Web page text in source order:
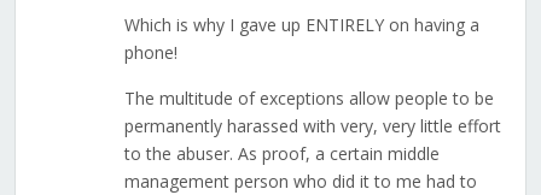
Which is why I gave up ENTIRELY on having a
phone!
The multitude of exceptions allow people to be
permanently harassed with very, very little effort
to the abuser. As proof, a certain middle
management person who did it to me had to